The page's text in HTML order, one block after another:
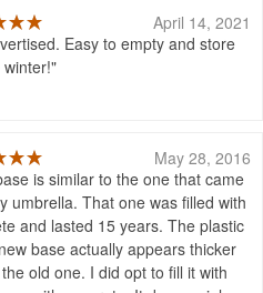
April 14, 2021
Easy to empty and store
May 28, 2016
is similar to the one that came
umbrella. That one was filled with
and lasted 15 years. The plastic
base actually appears thicker
old one. I did opt to fill it with